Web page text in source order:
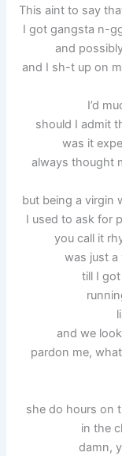
This aint to say
I got gangsta n-
and
and I sh-t up on
I’d
should I admit
was it
always thought
but being a virgin
I used to ask for
you call it
was just
till I
and we
pardon me,
she do hours on
in the
damn,